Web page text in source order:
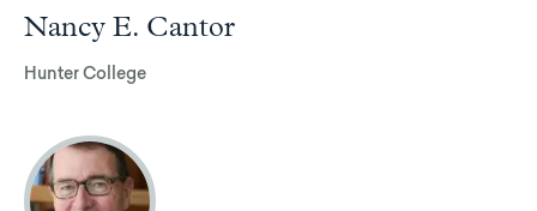
Nancy E. Cantor
Hunter College